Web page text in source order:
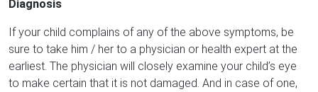
Diagnosis
If your child complains of any of the above symptoms, be
sure to take him / her to a physician or health expert at the
earliest. The physician will closely examine your child’s eye
to make certain that it is not damaged. And in case of one,